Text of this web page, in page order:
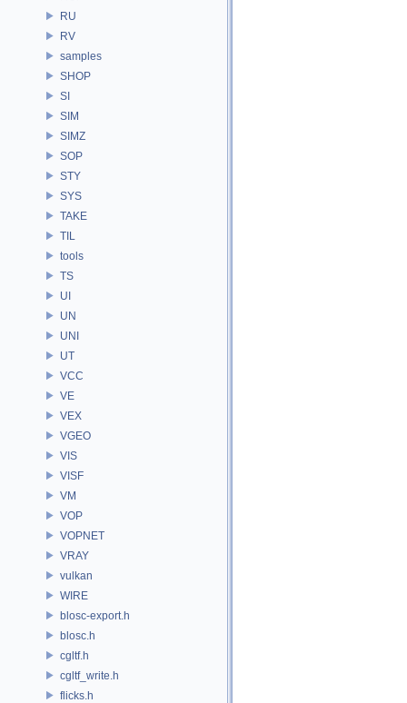
RU
RV
samples
SHOP
SI
SIM
SIMZ
SOP
STY
SYS
TAKE
TIL
tools
TS
UI
UN
UNI
UT
VCC
VE
VEX
VGEO
VIS
VISF
VM
VOP
VOPNET
VRAY
vulkan
WIRE
blosc-export.h
blosc.h
cgltf.h
cgltf_write.h
flicks.h